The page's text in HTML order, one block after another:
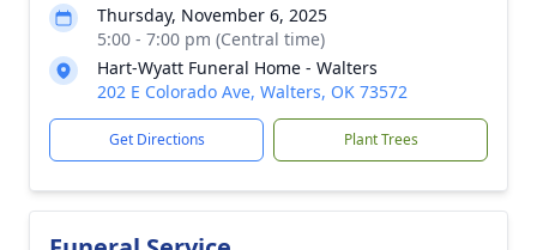
Thursday, November 6, 2025
5:00 - 7:00 pm (Central time)
Hart-Wyatt Funeral Home - Walters
202 E Colorado Ave, Walters, OK 73572
Get Directions Plant Trees